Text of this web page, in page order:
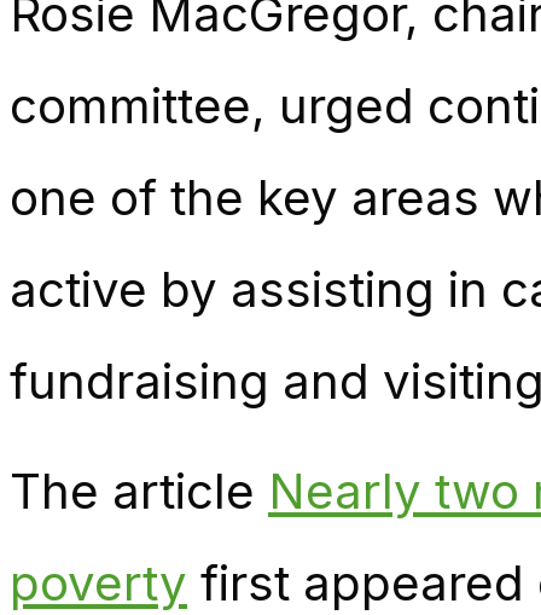
Rosie MacGregor,
committee, urged
one of the key areas
active by assisting in
fundraising and
The article Nearly two
poverty first